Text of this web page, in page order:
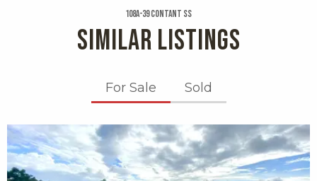
108a-39 Contant Ss
SIMILAR LISTINGS
For Sale Sold
X1X